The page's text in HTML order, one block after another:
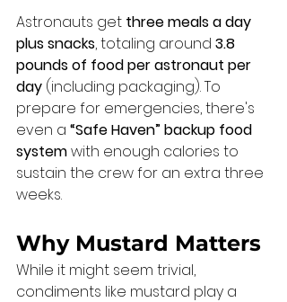
Astronauts get three meals a day
plus snacks, totaling around 3.8
pounds of food per astronaut per
day (including packaging). To
prepare for emergencies, there's
even a “Safe Haven” backup food
system with enough calories to
sustain the crew for an extra three
weeks.
Why Mustard Matters
While it might seem trivial,
condiments like mustard play a